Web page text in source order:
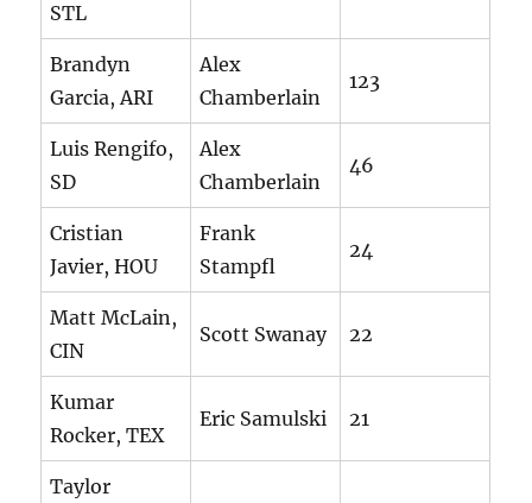
STL
Brandyn
Garcia, ARI
Alex
Chamberlain
123
Luis Rengifo,
SD
Alex
Chamberlain
46
Cristian
Javier, HOU
Frank
Stampfl
24
Matt McLain,
CIN
Scott Swanay 22
Kumar
Rocker, TEX
Eric Samulski 21
Taylor